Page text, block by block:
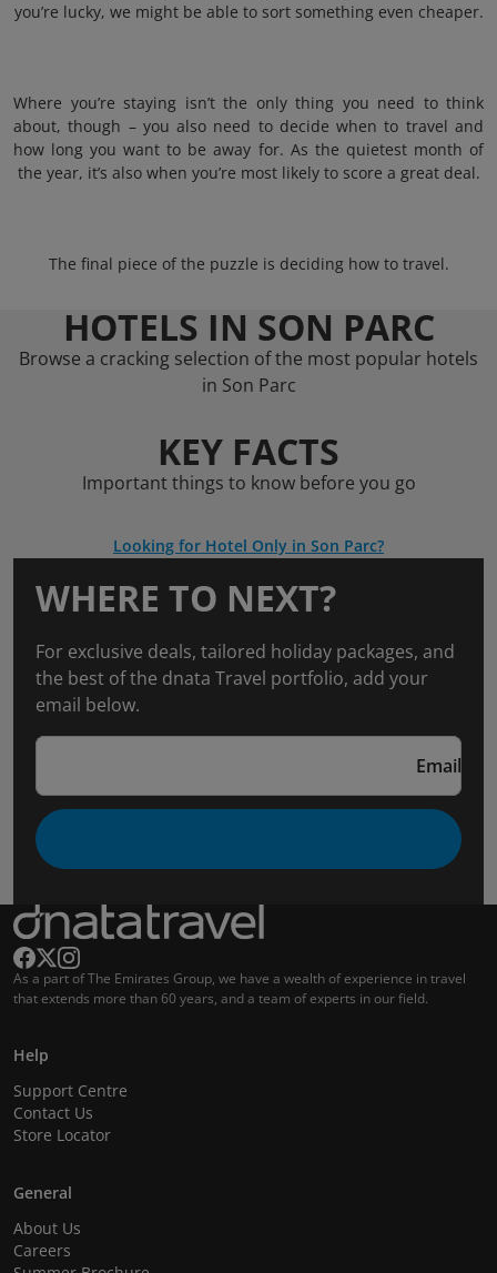
you’re lucky, we might be able to sort something even cheaper.
Where you’re staying isn’t the only thing you need to think
about, though – you also need to decide when to travel and
how long you want to be away for. As the quietest month of
the year, it’s also when you’re most likely to score a great deal.
The final piece of the puzzle is deciding how to travel.
HOTELS IN SON PARC
Browse a cracking selection of the most popular hotels
in Son Parc
KEY FACTS
Important things to know before you go
Looking for Hotel Only in Son Parc?
WHERE TO NEXT?
For exclusive deals, tailored holiday packages, and
the best of the dnata Travel portfolio, add your
email below.
Email
As a part of The Emirates Group, we have a wealth of experience in travel
that extends more than 60 years, and a team of experts in our field.
Help
Support Centre
Contact Us
Store Locator
General
About Us
Careers